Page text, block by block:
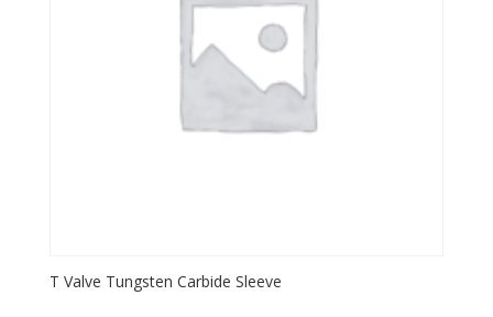
T Valve Tungsten Carbide Sleeve